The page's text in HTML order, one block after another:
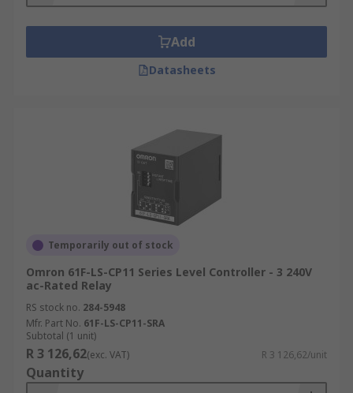
Pneumatic level controllers are preferred
when the material is hazardous, or
electricity is unavailable.
Level controllers measure either exact volumes
or when fluid drops above or below a fixed point.
Applications of Level Controllers
Level Controllers can be used in a variety of
settings, some of which include:
Tank or Vessel Level Control
Reboilers
Heater Treaters
Contact Towers
Add
Datasheets
Temporarily out of stock
Omron 61F-LS-CP11 Series Level Controller - 3 240V
ac-Rated Relay
RS stock no. 284-5948
Mfr. Part No. 61F-LS-CP11-SRA
Subtotal (1 unit)
R 3 126,62(exc. VAT) R 3 126,62/unit
Quantity